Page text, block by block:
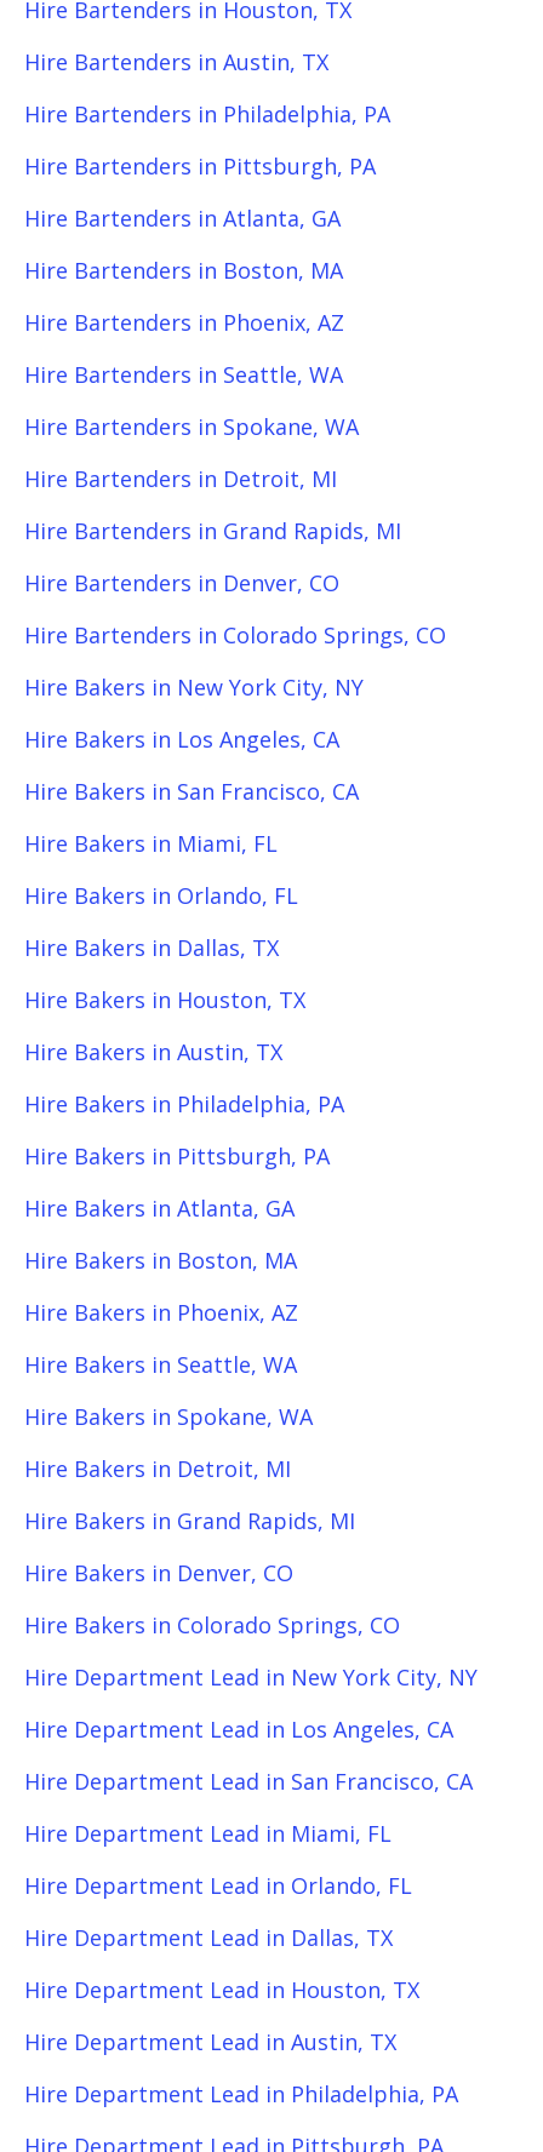
Hire Bartenders in Houston, TX
Hire Bartenders in Austin, TX
Hire Bartenders in Philadelphia, PA
Hire Bartenders in Pittsburgh, PA
Hire Bartenders in Atlanta, GA
Hire Bartenders in Boston, MA
Hire Bartenders in Phoenix, AZ
Hire Bartenders in Seattle, WA
Hire Bartenders in Spokane, WA
Hire Bartenders in Detroit, MI
Hire Bartenders in Grand Rapids, MI
Hire Bartenders in Denver, CO
Hire Bartenders in Colorado Springs, CO
Hire Bakers in New York City, NY
Hire Bakers in Los Angeles, CA
Hire Bakers in San Francisco, CA
Hire Bakers in Miami, FL
Hire Bakers in Orlando, FL
Hire Bakers in Dallas, TX
Hire Bakers in Houston, TX
Hire Bakers in Austin, TX
Hire Bakers in Philadelphia, PA
Hire Bakers in Pittsburgh, PA
Hire Bakers in Atlanta, GA
Hire Bakers in Boston, MA
Hire Bakers in Phoenix, AZ
Hire Bakers in Seattle, WA
Hire Bakers in Spokane, WA
Hire Bakers in Detroit, MI
Hire Bakers in Grand Rapids, MI
Hire Bakers in Denver, CO
Hire Bakers in Colorado Springs, CO
Hire Department Lead in New York City, NY
Hire Department Lead in Los Angeles, CA
Hire Department Lead in San Francisco, CA
Hire Department Lead in Miami, FL
Hire Department Lead in Orlando, FL
Hire Department Lead in Dallas, TX
Hire Department Lead in Houston, TX
Hire Department Lead in Austin, TX
Hire Department Lead in Philadelphia, PA
Hire Department Lead in Pittsburgh, PA